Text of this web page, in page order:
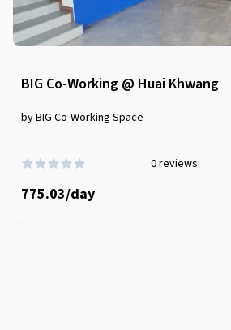
BIG Co-Working @ Huai Khwang
by BIG Co-Working Space
0reviews
775.03/day